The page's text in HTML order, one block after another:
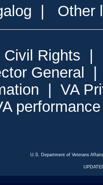
Other
Civil Rights
General
VA
U.S. Department of Veterans